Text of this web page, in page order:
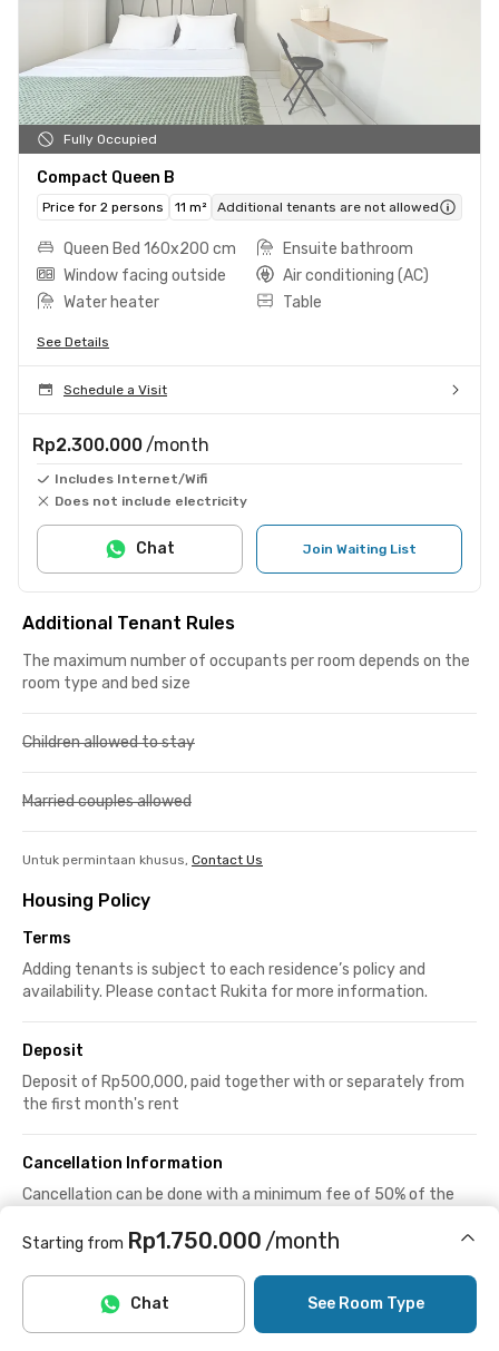
Fully Occupied
Compact Queen B
Price for 2 persons 11 m² Additional tenants are not allowed
Queen Bed 160x200 cm
Ensuite bathroom
Window facing outside
Air conditioning (AC)
Water heater
Table
See Details
Schedule a Visit
Rp2.300.000 /month
Includes Internet/Wifi
Does not include electricity
Join Waiting List
Chat
Additional Tenant Rules
The maximum number of occupants per room depends on the
room type and bed size
Children allowed to stay
Married couples allowed
Untuk permintaan khusus, Contact Us
Housing Policy
Terms
Adding tenants is subject to each residence’s policy and
availability. Please contact Rukita for more information.
Deposit
Deposit of Rp500,000, paid together with or separately from
the first month's rent
Cancellation Information
Cancellation can be done with a minimum fee of 50% of the
See more
House Rules
24-hour access
Starting from Rp1.750.000 /month
Includes Internet/Wifi
See Room Type
Chat